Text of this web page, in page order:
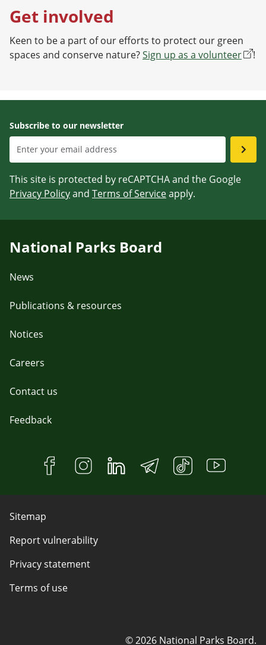
Get involved
Keen to be a part of our efforts to protect our green
spaces and conserve nature?Sign up as a volunteer !
Subscribe to our newsletter
This site is protected by reCAPTCHA and the Google
Privacy Policyand Terms of Serviceapply.
National Parks Board
News
Publications & resources
Notices
Careers
Contact us
Feedback
Sitemap
Report vulnerability
Privacy statement
Terms of use
© 2026 National Parks Board.